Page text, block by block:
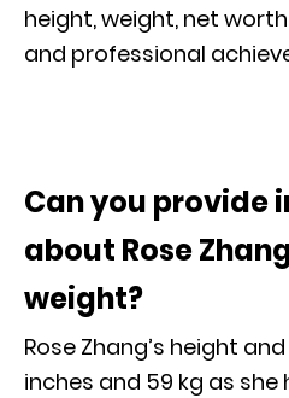
height, weight, net
and professional
Can you provide
about Rose
weight?
Rose Zhang’s height
inches and 59 kg as she